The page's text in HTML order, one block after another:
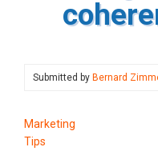
Submitted by Bernard
Marketing
Tips